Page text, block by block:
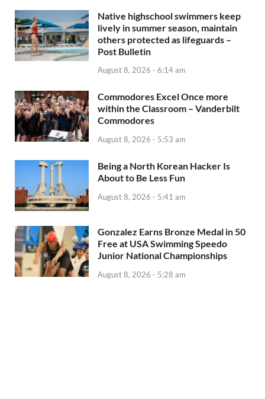
Native highschool swimmers keep
lively in summer season, maintain
others protected as lifeguards –
Post Bulletin
August 8, 2026 - 6:14 am
Commodores Excel Once more
within the Classroom – Vanderbilt
Commodores
August 8, 2026 - 5:53 am
Being a North Korean Hacker Is
About to Be Less Fun
August 8, 2026 - 5:41 am
Gonzalez Earns Bronze Medal in 50
Free at USA Swimming Speedo
Junior National Championships
August 8, 2026 - 5:28 am